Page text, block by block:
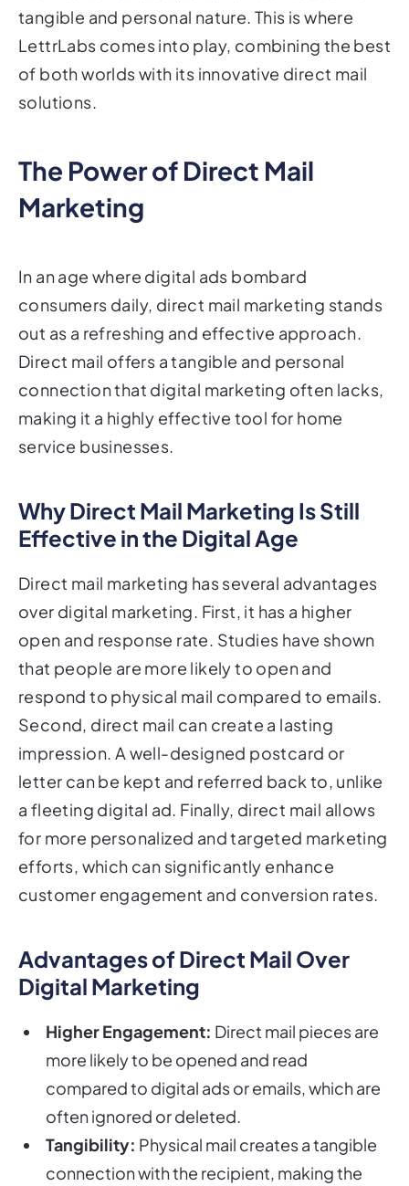
tangible and personal nature. This is where
LettrLabs comes into play, combining the best
of both worlds with its innovative direct mail
solutions.
The Power of Direct Mail
Marketing
In an age where digital ads bombard
consumers daily, direct mail marketing stands
out as a refreshing and effective approach.
Direct mail offers a tangible and personal
connection that digital marketing often lacks,
making it a highly effective tool for home
service businesses.
Why Direct Mail Marketing Is Still
Effective in the Digital Age
Direct mail marketing has several advantages
over digital marketing. First, it has a higher
open and response rate. Studies have shown
that people are more likely to open and
respond to physical mail compared to emails.
Second, direct mail can create a lasting
impression. A well-designed postcard or
letter can be kept and referred back to, unlike
a fleeting digital ad. Finally, direct mail allows
for more personalized and targeted marketing
efforts, which can significantly enhance
customer engagement and conversion rates.
Advantages of Direct Mail Over
Digital Marketing
Higher Engagement: Direct mail pieces are
more likely to be opened and read
compared to digital ads or emails, which are
often ignored or deleted.
Tangibility: Physical mail creates a tangible
connection with the recipient, making the